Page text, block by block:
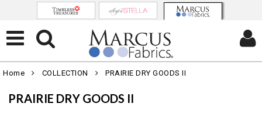
Home COLLECTION PRAIRIE DRY GOODS II
PRAIRIE DRY GOODS II